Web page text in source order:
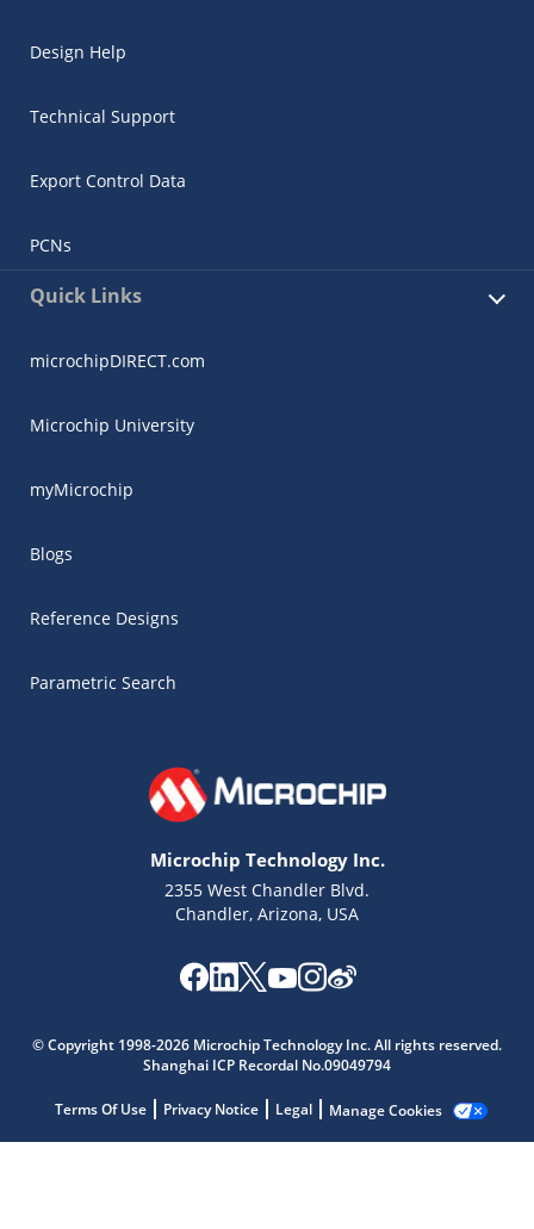
Design Help
Technical Support
Export Control Data
PCNs
Quick Links
microchipDIRECT.com
Microchip University
myMicrochip
Blogs
Reference Designs
Parametric Search
Microchip Technology Inc.
2355 West Chandler Blvd.
Chandler, Arizona, USA
© Copyright 1998-2026 Microchip Technology Inc. All rights reserved.
Shanghai ICP Recordal No.09049794
Terms Of Use Privacy Notice Legal Manage Cookies
Get quick answers from our AI assistant.